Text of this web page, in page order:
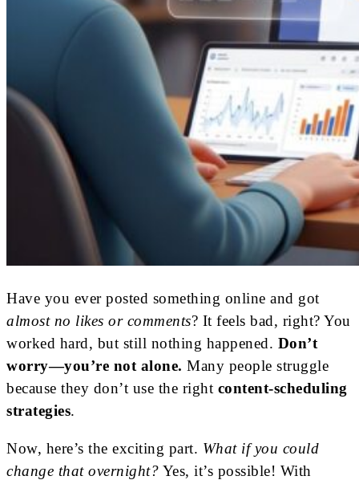
Have you ever posted something online and got
almost no likes or comments? It feels bad, right? You
worked hard, but still nothing happened. Don’t
worry—you’re not alone. Many people struggle
because they don’t use the right content-scheduling
strategies.
Now, here’s the exciting part. What if you could
change that overnight? Yes, it’s possible! With